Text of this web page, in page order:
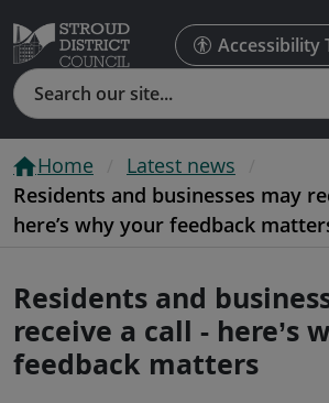
Accessibility
Search
Home
Latest news
Residents and businesses may
here’s why your feedback
Residents and
receive a call - here’s
feedback matters